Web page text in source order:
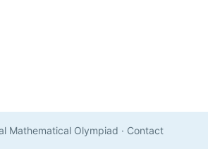
Mathematical Olympiad · Contact